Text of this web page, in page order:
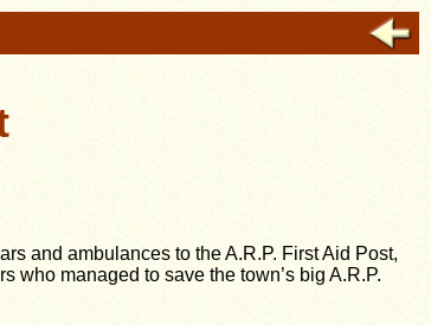
and ambulances to the A.R.P. First Aid Post,
who managed to save the town’s big A.R.P.